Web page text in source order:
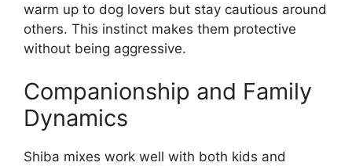
warm up to dog lovers but stay cautious around
others. This instinct makes them protective
without being aggressive.
Companionship and Family
Dynamics
Shiba mixes work well with both kids and